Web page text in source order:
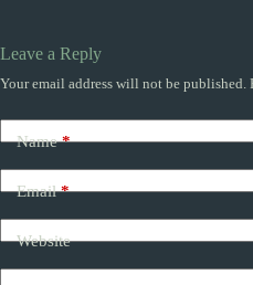
Leave a Reply
Your email address will not be published.
Name*
Email*
Website